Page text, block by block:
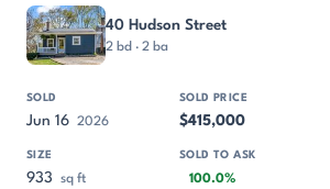
40 Hudson Street
2 bd · 2 ba
Jun 16 2026 $415,000
933 sq ft 100.0%